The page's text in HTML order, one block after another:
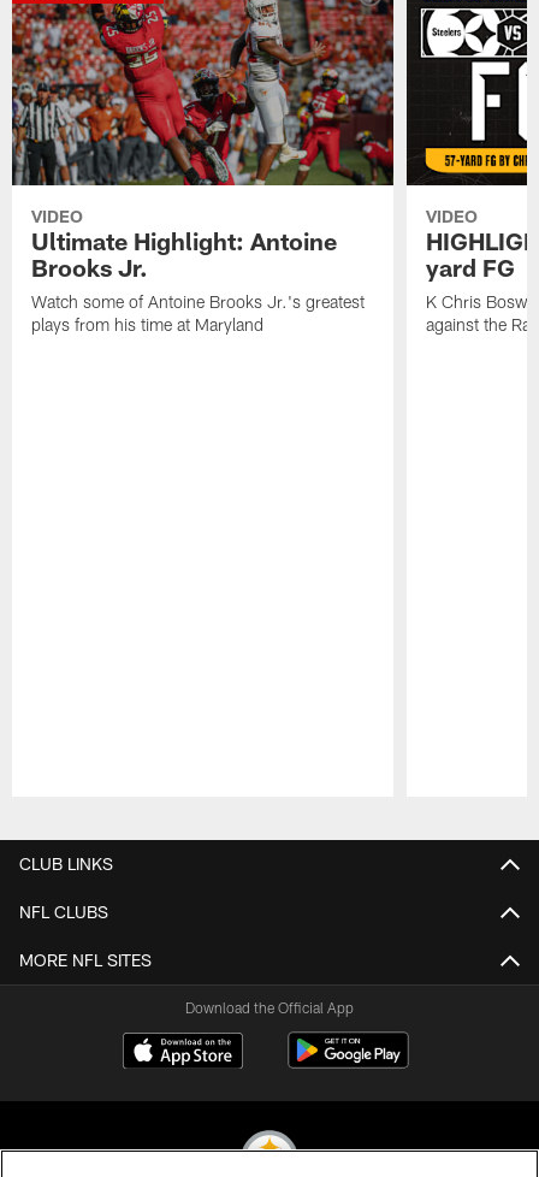
VIDEO
Ultimate Highlight: Antoine
Brooks Jr.
Watch some of Antoine Brooks Jr.'s greatest
plays from his time at Maryland
VIDEO
yard FG
K Chris
against the
CLUB LINKS
NFL CLUBS
MORE NFL SITES
Download the Official App